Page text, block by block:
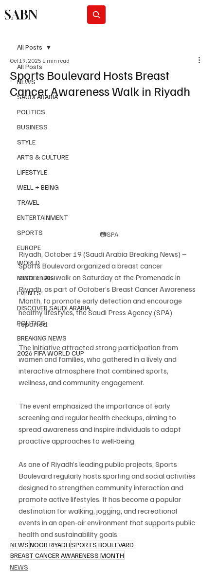
SABN
All Posts
NEWS
SAUDI ARABIA
POLITICS
BUSINESS
STYLE
ARTS & CULTURE
LIFESTYLE
WELL + BEING
TRAVEL
ENTERTAINMENT
SPORTS
EUROPE
WORLD
MIDDLE EAST
EVENTS
DISCOVER SAUDI ARABIA
POLITICS
BREAKING NEWS
2026 FIFA WORLD CUP
All Posts
Sports Boulevard Hosts Breast
Cancer Awareness Walk in Riyadh
Oct 19, 2025 1 min read
📷SPA
Riyadh, October 19 (Saudi Arabia Breaking News) –
Sports Boulevard organized a breast cancer
awareness walk on Saturday at the Promenade in
Riyadh, as part of October’s Breast Cancer Awareness
Month, to promote early detection and encourage
healthy lifestyles, the Saudi Press Agency (SPA)
reported.
The initiative attracted strong participation from
women and families, who gathered in a lively and
interactive atmosphere that combined sports,
wellness, and community engagement.
The event emphasized the importance of early
screening and regular health checkups, aiming to
spread awareness and inspire individuals to adopt
proactive approaches to well-being.
As one of Riyadh’s leading public projects, Sports
Boulevard regularly hosts sporting and social activities
designed to strengthen community interaction and
promote active lifestyles. It has become a popular
destination for walking, jogging, and recreational
events in an open-air environment that supports public
health and sustainability goals.
NEWSNOOR RIYADHSPORTS BOULEVARD
BREAST CANCER AWARENESS MONTH
NEWS